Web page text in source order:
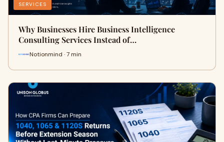
SERVICES
Why Businesses Hire Business Intelligence
Consulting Services Instead of…
Notionmind · 7 min